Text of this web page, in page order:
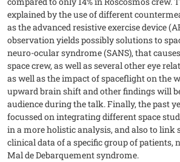
explained by the use of different
as the advanced resistive exercise device
observation yields possibly solutions to
neuro-ocular syndrome (SANS), that
space crew, as well as several other eye
as well as the impact of spaceflight on the
upward brain shift and other findings will
audience during the talk. Finally, the past
focussed on integrating different space
in a more holistic analysis, and also to link
clinical data of a specific group of patients,
Mal de Debarquement syndrome.